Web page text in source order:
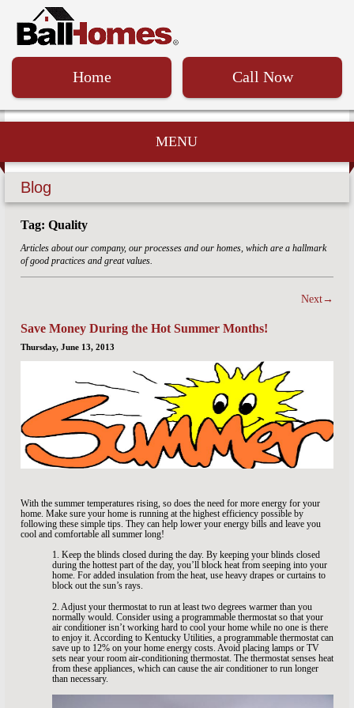
Home Call Now
MENU
Blog
Tag: Quality
Articles about our company, our processes and our homes, which are a hallmark
of good practices and great values.
Next→
Save Money During the Hot Summer Months!
Thursday, June 13, 2013
With the summer temperatures rising, so does the need for more energy for your
home. Make sure your home is running at the highest efficiency possible by
following these simple tips. They can help lower your energy bills and leave you
cool and comfortable all summer long!
1. Keep the blinds closed during the day. By keeping your blinds closed
during the hottest part of the day, you’ll block heat from seeping into your
home. For added insulation from the heat, use heavy drapes or curtains to
block out the sun’s rays.
2. Adjust your thermostat to run at least two degrees warmer than you
normally would. Consider using a programmable thermostat so that your
air conditioner isn’t working hard to cool your home while no one is there
to enjoy it. According to Kentucky Utilities, a programmable thermostat can
save up to 12% on your home energy costs. Avoid placing lamps or TV
sets near your room air-conditioning thermostat. The thermostat senses heat
from these appliances, which can cause the air conditioner to run longer
than necessary.